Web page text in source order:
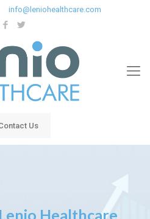
info@leniohealthcare.com
Us
Healthcare